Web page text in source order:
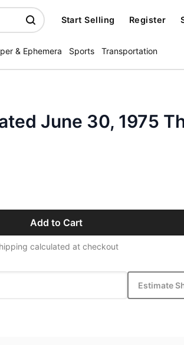
Start Selling Register
& Ephemera Sports Transportation
June 30, 1975
Add to Cart
calculated at checkout
Estimate